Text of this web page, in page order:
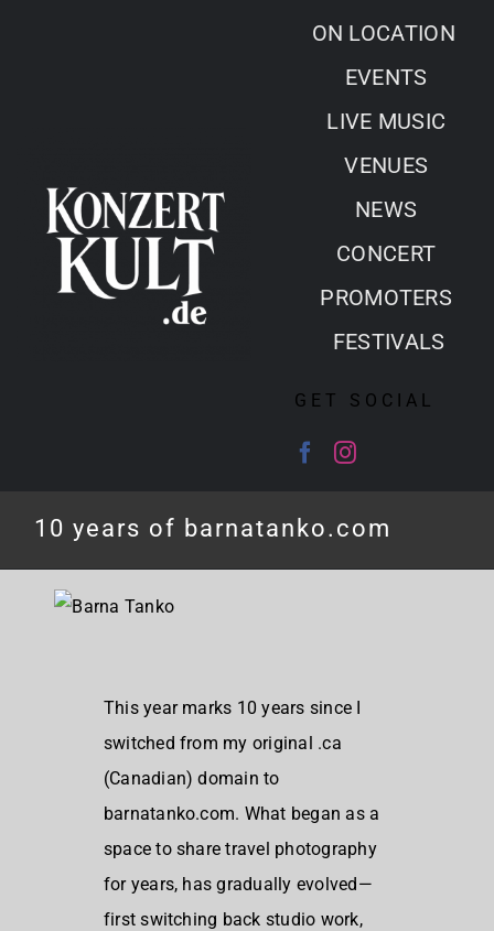
ON LOCATION
EVENTS
LIVE MUSIC
VENUES
NEWS
CONCERT
PROMOTERS
FESTIVALS
GET SOCIAL
10 years of barnatanko.com
This year marks 10 years since I
switched from my original .ca
(Canadian) domain to
barnatanko.com. What began as a
space to share travel photography
for years, has gradually evolved—
first switching back studio work,